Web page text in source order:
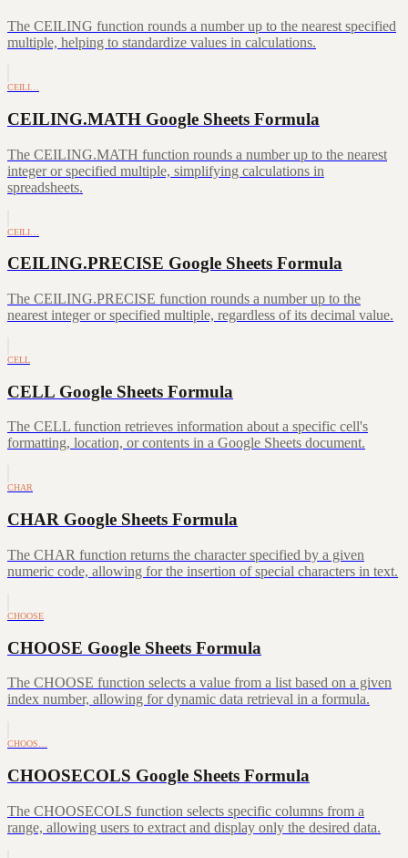
The CEILING function rounds a number up to the nearest specified
multiple, helping to standardize values in calculations.
CEILI…
CEILING.MATH Google Sheets Formula
The CEILING.MATH function rounds a number up to the nearest
integer or specified multiple, simplifying calculations in
spreadsheets.
CEILI…
CEILING.PRECISE Google Sheets Formula
The CEILING.PRECISE function rounds a number up to the
nearest integer or specified multiple, regardless of its decimal value.
CELL
CELL Google Sheets Formula
The CELL function retrieves information about a specific cell's
formatting, location, or contents in a Google Sheets document.
CHAR
CHAR Google Sheets Formula
The CHAR function returns the character specified by a given
numeric code, allowing for the insertion of special characters in text.
CHOOSE
CHOOSE Google Sheets Formula
The CHOOSE function selects a value from a list based on a given
index number, allowing for dynamic data retrieval in a formula.
CHOOS…
CHOOSECOLS Google Sheets Formula
The CHOOSECOLS function selects specific columns from a
range, allowing users to extract and display only the desired data.